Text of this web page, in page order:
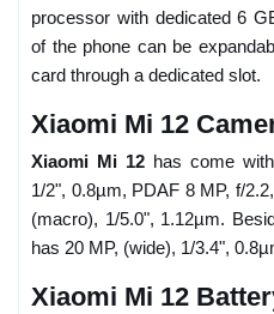
processor with dedicated 6
of the phone can be
card through a dedicated slot.
Xiaomi Mi 12
Xiaomi Mi 12has come with
1/2", 0.8µm, PDAF 8 MP, f/
(macro), 1/5.0", 1.12µm.
has 20 MP, (wide), 1/3.4",
Xiaomi Mi 12